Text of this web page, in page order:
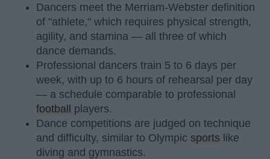
Dancers meet the Merriam-Webster definition
of "athlete," which requires physical strength,
agility, and stamina — all three of which
dance demands.
Professional dancers train 5 to 6 days per
week, with up to 6 hours of rehearsal per day
— a schedule comparable to professional
football players.
Dance competitions are judged on technique
and difficulty, similar to Olympic sports like
diving and gymnastics.